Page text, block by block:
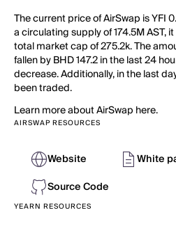
The current price of AirSwap is YFI
a circulating supply of 174.5M AST,
total market cap of 275.2k. The
fallen by BHD 147.2 in the last 24
decrease. Additionally, in the last
been traded.
Learn more about AirSwap here.
AIRSWAP RESOURCES
Website
White
Source Code
YEARN RESOURCES